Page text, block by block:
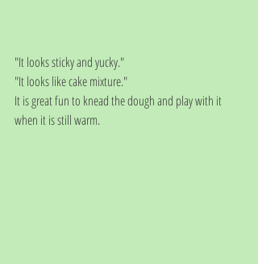
"It looks sticky and yucky."
"It looks like cake mixture."
It is great fun to knead the dough and play with it
when it is still warm.